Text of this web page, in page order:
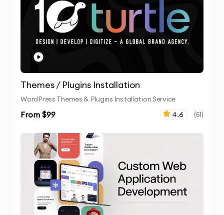
Themes / Plugins Installation
WordPress Themes & Plugins Installation Service
From $99 4.6 (51)